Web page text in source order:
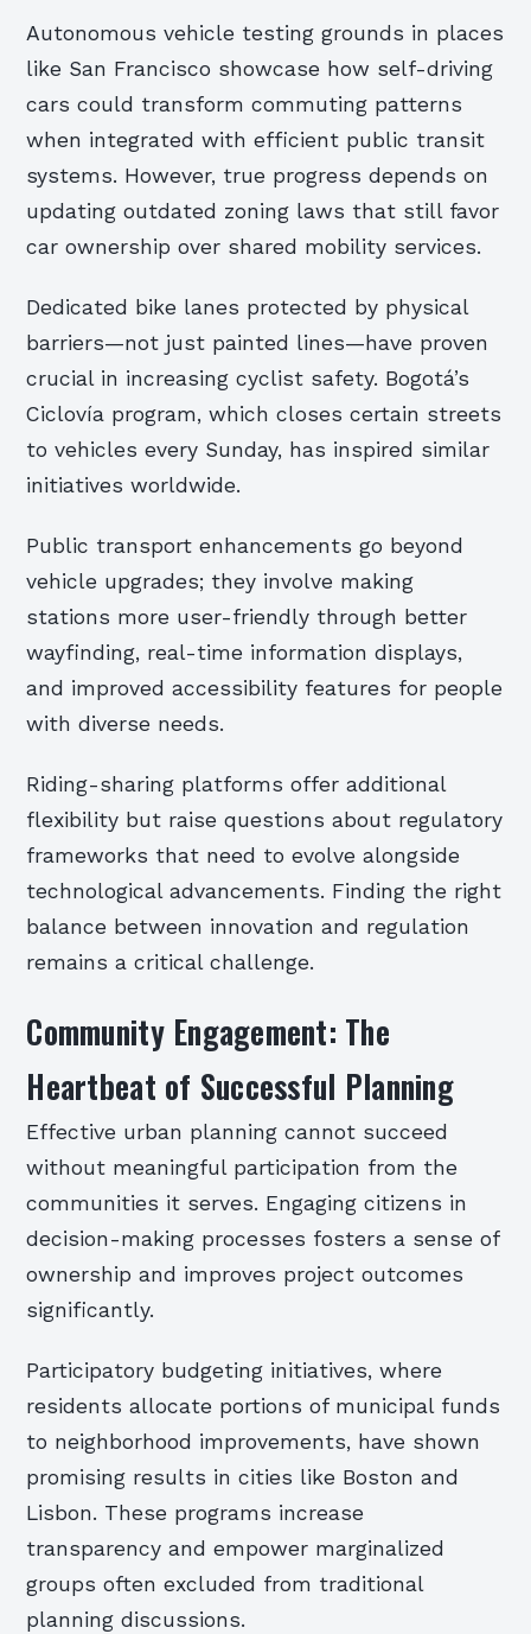
Autonomous vehicle testing grounds in places
like San Francisco showcase how self-driving
cars could transform commuting patterns
when integrated with efficient public transit
systems. However, true progress depends on
updating outdated zoning laws that still favor
car ownership over shared mobility services.
Dedicated bike lanes protected by physical
barriers—not just painted lines—have proven
crucial in increasing cyclist safety. Bogotá’s
Ciclovía program, which closes certain streets
to vehicles every Sunday, has inspired similar
initiatives worldwide.
Public transport enhancements go beyond
vehicle upgrades; they involve making
stations more user-friendly through better
wayfinding, real-time information displays,
and improved accessibility features for people
with diverse needs.
Riding-sharing platforms offer additional
flexibility but raise questions about regulatory
frameworks that need to evolve alongside
technological advancements. Finding the right
balance between innovation and regulation
remains a critical challenge.
Community Engagement: The
Heartbeat of Successful Planning
Effective urban planning cannot succeed
without meaningful participation from the
communities it serves. Engaging citizens in
decision-making processes fosters a sense of
ownership and improves project outcomes
significantly.
Participatory budgeting initiatives, where
residents allocate portions of municipal funds
to neighborhood improvements, have shown
promising results in cities like Boston and
Lisbon. These programs increase
transparency and empower marginalized
groups often excluded from traditional
planning discussions.